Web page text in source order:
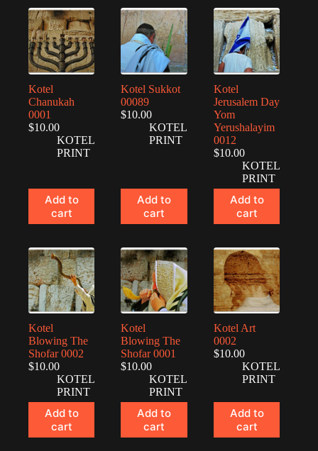
Kotel
Chanukah
0001
$10.00
KOTEL
PRINT
Add to
cart
Kotel Sukkot
00089
$10.00
KOTEL
PRINT
Add to
cart
Kotel
Jerusalem Day
Yom
Yerushalayim
0012
$10.00
KOTEL
PRINT
Add to
cart
Kotel
Blowing The
Shofar 0002
$10.00
KOTEL
PRINT
Add to
cart
Kotel
Blowing The
Shofar 0001
$10.00
KOTEL
PRINT
Add to
cart
Kotel Art
0002
$10.00
KOTEL
PRINT
Add to
cart